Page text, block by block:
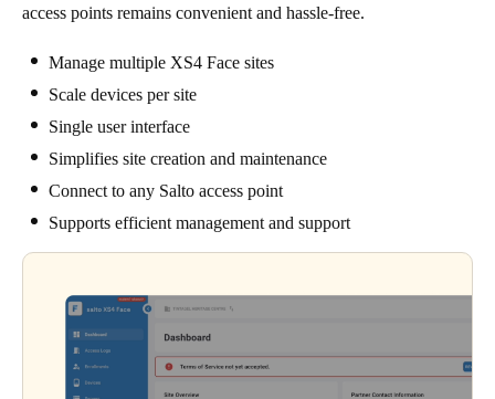
access points remains convenient and hassle-free.
Manage multiple XS4 Face sites
Scale devices per site
Single user interface
Simplifies site creation and maintenance
Connect to any Salto access point
Supports efficient management and support